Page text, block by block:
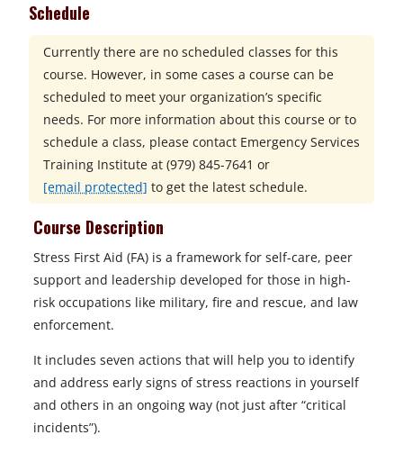
Schedule
Currently there are no scheduled classes for this
course. However, in some cases a course can be
scheduled to meet your organization’s specific
needs. For more information about this course or to
schedule a class, please contact Emergency Services
Training Institute at (979) 845-7641 or
[email protected] to get the latest schedule.
Course Description
Stress First Aid (FA) is a framework for self-care, peer
support and leadership developed for those in high-
risk occupations like military, fire and rescue, and law
enforcement.
It includes seven actions that will help you to identify
and address early signs of stress reactions in yourself
and others in an ongoing way (not just after “critical
incidents”).